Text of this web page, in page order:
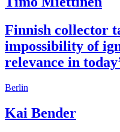
Finnish collector
impossibility of
relevance in
Berlin
Kai Bender